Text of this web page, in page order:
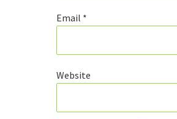
Email *
Website